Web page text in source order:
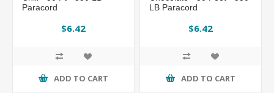
Paracord
$6.42
ADD TO CART
LB Paracord
$6.42
ADD TO CART